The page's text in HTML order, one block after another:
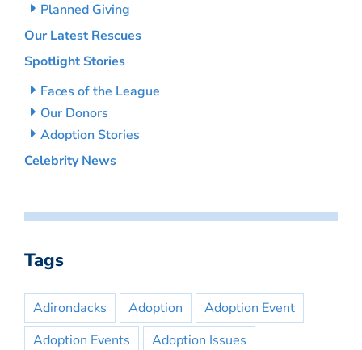
Planned Giving
Our Latest Rescues
Spotlight Stories
Faces of the League
Our Donors
Adoption Stories
Celebrity News
Tags
Adirondacks Adoption
Adoption Event
Adoption Events
Adoption Issues